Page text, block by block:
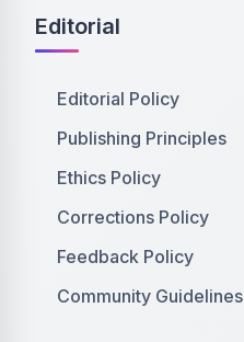
Editorial
Editorial Policy
Publishing Principles
Ethics Policy
Corrections Policy
Feedback Policy
Community Guidelines